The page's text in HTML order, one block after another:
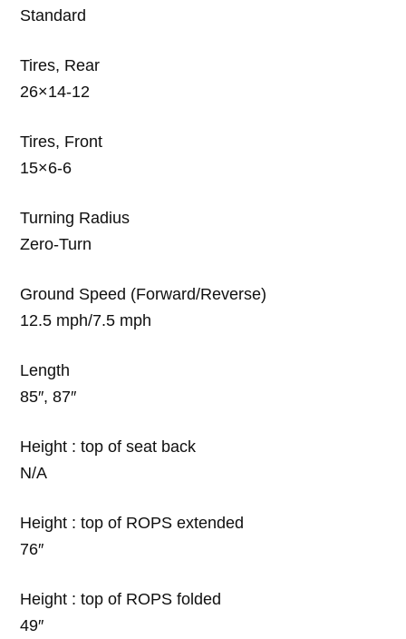
Standard
Tires, Rear
26×14-12
Tires, Front
15×6-6
Turning Radius
Zero-Turn
Ground Speed (Forward/Reverse)
12.5 mph/7.5 mph
Length
85″, 87″
Height : top of seat back
N/A
Height : top of ROPS extended
76″
Height : top of ROPS folded
49″